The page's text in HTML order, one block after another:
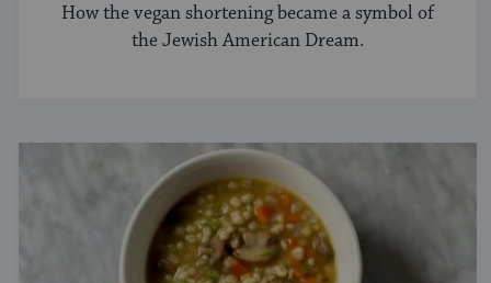
How the vegan shortening became a symbol of
the Jewish American Dream.